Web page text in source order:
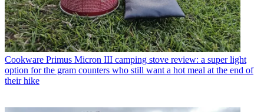
Cookware Primus Micron III camping stove review: a super light
option for the gram counters who still want a hot meal at the end of
their hike